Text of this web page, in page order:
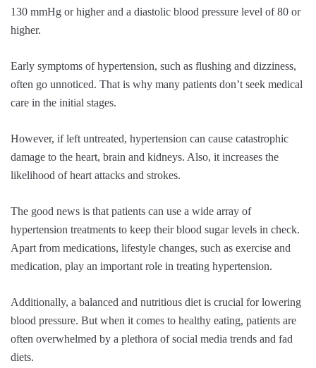
130 mmHg or higher and a diastolic blood pressure level of 80 or
higher.
Early symptoms of hypertension, such as flushing and dizziness,
often go unnoticed. That is why many patients don’t seek medical
care in the initial stages.
However, if left untreated, hypertension can cause catastrophic
damage to the heart, brain and kidneys. Also, it increases the
likelihood of heart attacks and strokes.
The good news is that patients can use a wide array of
hypertension treatments to keep their blood sugar levels in check.
Apart from medications, lifestyle changes, such as exercise and
medication, play an important role in treating hypertension.
Additionally, a balanced and nutritious diet is crucial for lowering
blood pressure. But when it comes to healthy eating, patients are
often overwhelmed by a plethora of social media trends and fad
diets.